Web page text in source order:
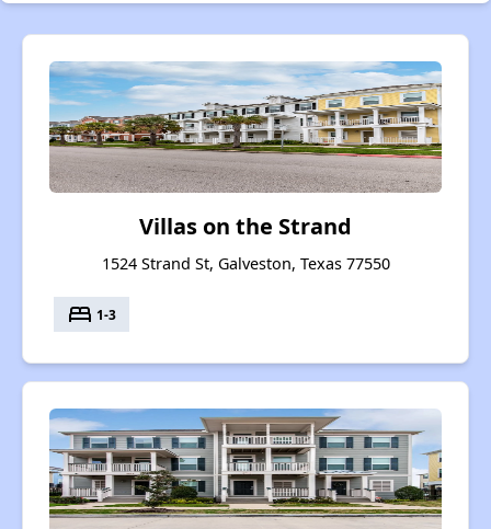
Villas on the Strand
1524 Strand St, Galveston, Texas 77550
bed 1-3